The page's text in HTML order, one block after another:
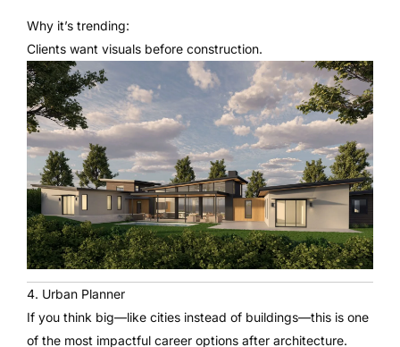
Why it’s trending:
Clients want visuals before construction.
4. Urban Planner
If you think big—like cities instead of buildings—this is one
of the most impactful career options after architecture.